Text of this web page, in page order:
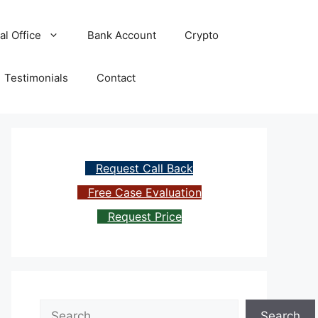
Office Bank Account Crypto
Testimonials Contact
Request Call Back
Free Case Evaluation
Request Price
Search